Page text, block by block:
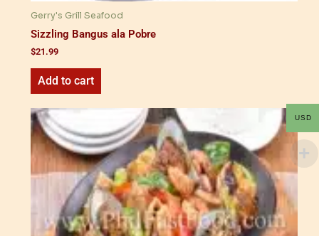
Gerry's Grill Seafood
Sizzling Bangus ala Pobre
$21.99
Add to cart
USD